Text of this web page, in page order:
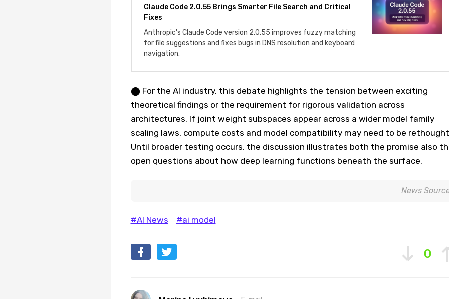
Claude Code 2.0.55 Brings Smarter File Search and Critical
Fixes
Anthropic's Claude Code version 2.0.55 improves fuzzy matching
for file suggestions and fixes bugs in DNS resolution and keyboard
navigation.
⬤ For the AI industry, this debate highlights the tension between exciting
theoretical findings or the requirement for rigorous validation across
architectures. If joint weight subspaces appear across a wider model family
scaling laws, compute costs and model compatibility may need to be
Until broader testing occurs, the discussion illustrates both the promise also
open questions about how deep learning functions beneath the surface.
News
#AI News #ai model
0